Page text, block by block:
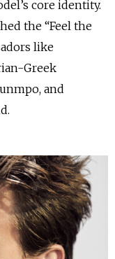
core identity.
the “Feel the
like
Greek
and